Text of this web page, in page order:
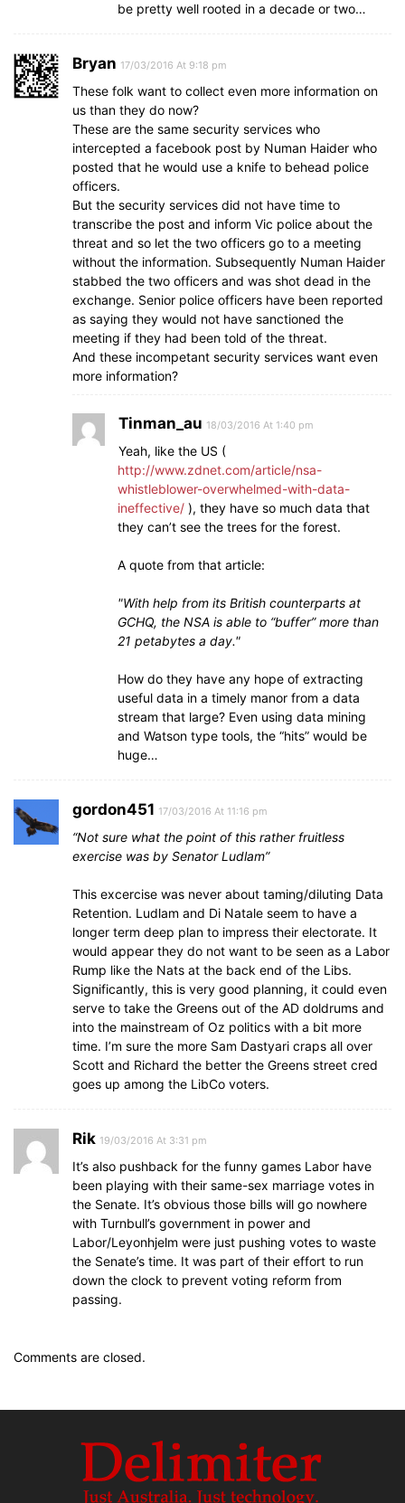
be pretty well rooted in a decade or two…
Bryan 17/03/2016 At 9:18 pm
These folk want to collect even more information on
us than they do now?
These are the same security services who
intercepted a facebook post by Numan Haider who
posted that he would use a knife to behead police
officers.
But the security services did not have time to
transcribe the post and inform Vic police about the
threat and so let the two officers go to a meeting
without the information. Subsequently Numan Haider
stabbed the two officers and was shot dead in the
exchange. Senior police officers have been reported
as saying they would not have sanctioned the
meeting if they had been told of the threat.
And these incompetant security services want even
more information?
Tinman_au 18/03/2016 At 1:40 pm
Yeah, like the US (
http://www.zdnet.com/article/nsa-
whistleblower-overwhelmed-with-data-
ineffective/ ), they have so much data that
they can’t see the trees for the forest.
A quote from that article:
With help from its British counterparts at
GCHQ, the NSA is able to “buffer” more than
21 petabytes a day.
How do they have any hope of extracting
useful data in a timely manor from a data
stream that large? Even using data mining
and Watson type tools, the “hits” would be
huge…
gordon451 17/03/2016 At 11:16 pm
“Not sure what the point of this rather fruitless
exercise was by Senator Ludlam”
This excercise was never about taming/diluting Data
Retention. Ludlam and Di Natale seem to have a
longer term deep plan to impress their electorate. It
would appear they do not want to be seen as a Labor
Rump like the Nats at the back end of the Libs.
Significantly, this is very good planning, it could even
serve to take the Greens out of the AD doldrums and
into the mainstream of Oz politics with a bit more
time. I’m sure the more Sam Dastyari craps all over
Scott and Richard the better the Greens street cred
goes up among the LibCo voters.
Rik 19/03/2016 At 3:31 pm
It’s also pushback for the funny games Labor have
been playing with their same-sex marriage votes in
the Senate. It’s obvious those bills will go nowhere
with Turnbull’s government in power and
Labor/Leyonhjelm were just pushing votes to waste
the Senate’s time. It was part of their effort to run
down the clock to prevent voting reform from
passing.
Comments are closed.